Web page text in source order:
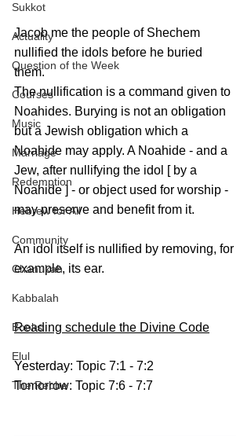
Sukkot
Actuality
Question of the Week
Courses
Music
Marriage
Redemption
Hebrew for All
Community
Chanukah
Kabbalah
Books
Elul
The Rebbe
Jacob me the people of Shechem
nullified the idols before he buried
them.
The nullification is a command given to
Noahides. Burying is not an obligation
but a Jewish obligation which a
Noahide may apply. A Noahide - and a
Jew, after nullifying the idol [ by a
Noahide ] - or object used for worship -
may preserve and benefit from it.
An idol itself is nullified by removing, for
example, its ear.
Reading schedule the Divine Code
Yesterday: Topic 7:1 - 7:2
Tomorrow: Topic 7:6 - 7:7